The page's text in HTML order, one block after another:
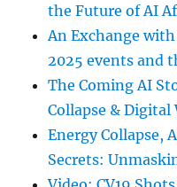
the Future of AI
An Exchange
2025 events and
The Coming AI
Collapse & Digital
Energy Collapse,
Secrets: